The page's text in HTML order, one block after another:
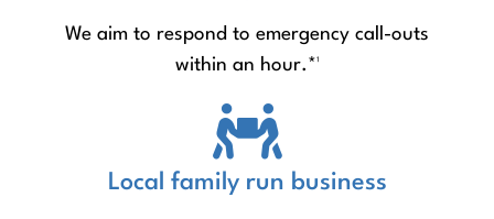
We aim to respond to emergency call-outs
within an hour.*¹
Local family run business